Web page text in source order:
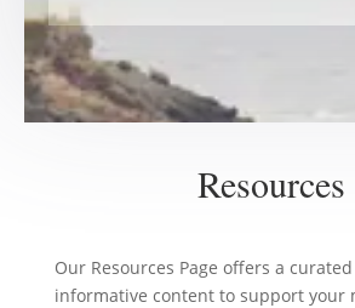
Resources
Our Resources Page offers a
informative content to support your